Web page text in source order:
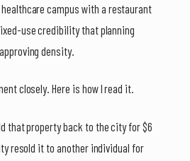
campus with a restaurant
use credibility that planning
density.
closely. Here is how I read it.
that property back to the city for $6
resold it to another individual for